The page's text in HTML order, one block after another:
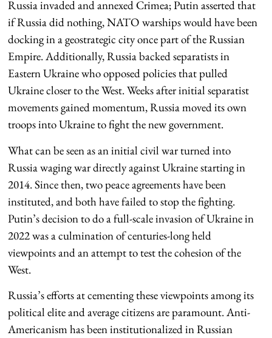
Russia invaded and annexed Crimea; Putin asserted that
if Russia did nothing, NATO warships would have been
docking in a geostrategic city once part of the Russian
Empire. Additionally, Russia backed separatists in
Eastern Ukraine who opposed policies that pulled
Ukraine closer to the West. Weeks after initial separatist
movements gained momentum, Russia moved its own
troops into Ukraine to fight the new government.
What can be seen as an initial civil war turned into
Russia waging war directly against Ukraine starting in
2014. Since then, two peace agreements have been
instituted, and both have failed to stop the fighting.
Putin’s decision to do a full-scale invasion of Ukraine in
2022 was a culmination of centuries-long held
viewpoints and an attempt to test the cohesion of the
West.
Russia’s efforts at cementing these viewpoints among its
political elite and average citizens are paramount. Anti-
Americanism has been institutionalized in Russian